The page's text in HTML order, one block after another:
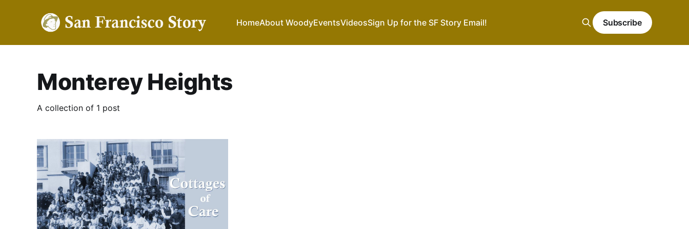
HomeAbout WoodyEventsVideosSign Up for the SF Story Email! Subscribe
Monterey Heights
A collection of 1 post